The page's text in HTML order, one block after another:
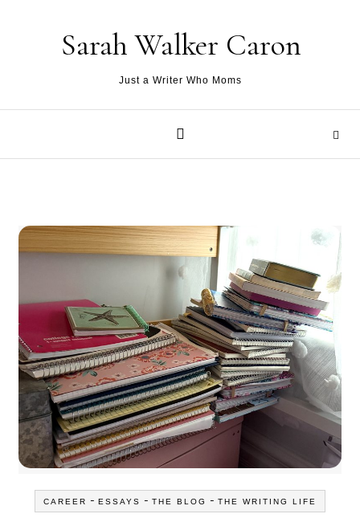
Sarah Walker Caron
Just a Writer Who Moms
CAREER - ESSAYS - THE BLOG - THE WRITING LIFE